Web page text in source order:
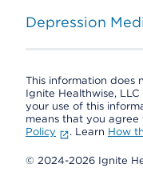
Depression
This information does
Ignite Healthwise,
your use of this
means that you agree
Policy
. Learn How
© 2024-2026 Ignite